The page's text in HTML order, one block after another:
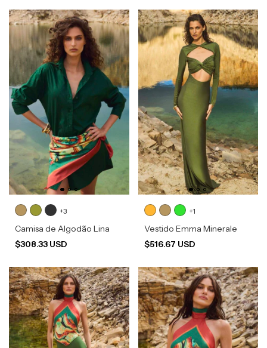
+3
Camisa de Algodão Lina
$308.33 USD
+1
Vestido Emma Minerale
$516.67 USD